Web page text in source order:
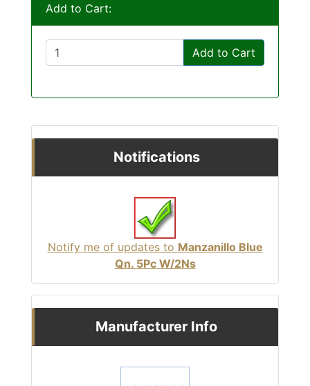
Add to Cart:
Add to Cart
Notifications
Notify me of updates to Manzanillo Blue
Qn. 5Pc W/2Ns
Manufacturer Info